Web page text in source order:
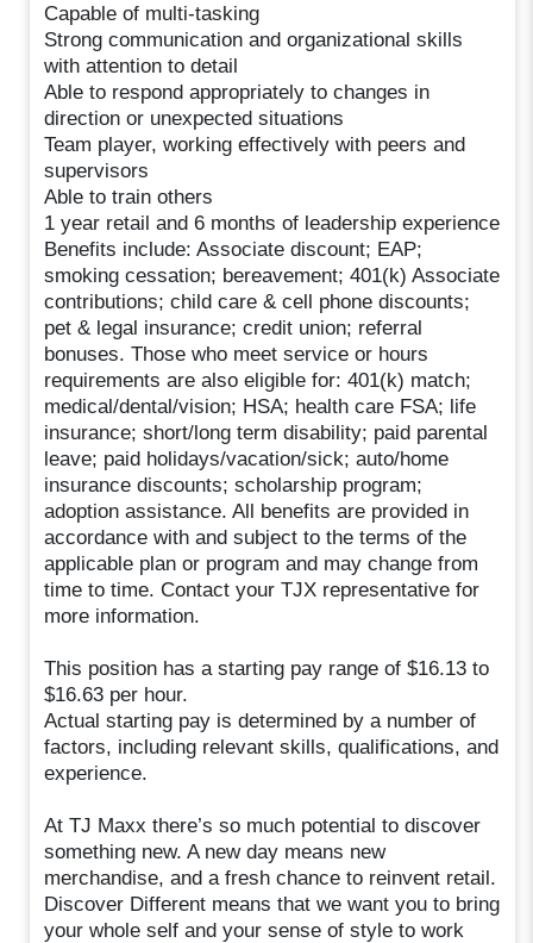
Capable of multi-tasking
Strong communication and organizational skills
with attention to detail
Able to respond appropriately to changes in
direction or unexpected situations
Team player, working effectively with peers and
supervisors
Able to train others
1 year retail and 6 months of leadership experience
Benefits include: Associate discount; EAP;
smoking cessation; bereavement; 401(k) Associate
contributions; child care & cell phone discounts;
pet & legal insurance; credit union; referral
bonuses. Those who meet service or hours
requirements are also eligible for: 401(k) match;
medical/dental/vision; HSA; health care FSA; life
insurance; short/long term disability; paid parental
leave; paid holidays/vacation/sick; auto/home
insurance discounts; scholarship program;
adoption assistance. All benefits are provided in
accordance with and subject to the terms of the
applicable plan or program and may change from
time to time. Contact your TJX representative for
more information.
This position has a starting pay range of $16.13 to
$16.63 per hour.
Actual starting pay is determined by a number of
factors, including relevant skills, qualifications, and
experience.
At TJ Maxx there’s so much potential to discover
something new. A new day means new
merchandise, and a fresh chance to reinvent retail.
Discover Different means that we want you to bring
your whole self and your sense of style to work